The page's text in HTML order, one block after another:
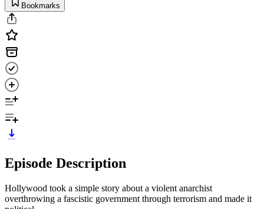
Bookmarks
Episode Description
Hollywood took a simple story about a violent anarchist
overthrowing a fascistic government through terrorism and made it